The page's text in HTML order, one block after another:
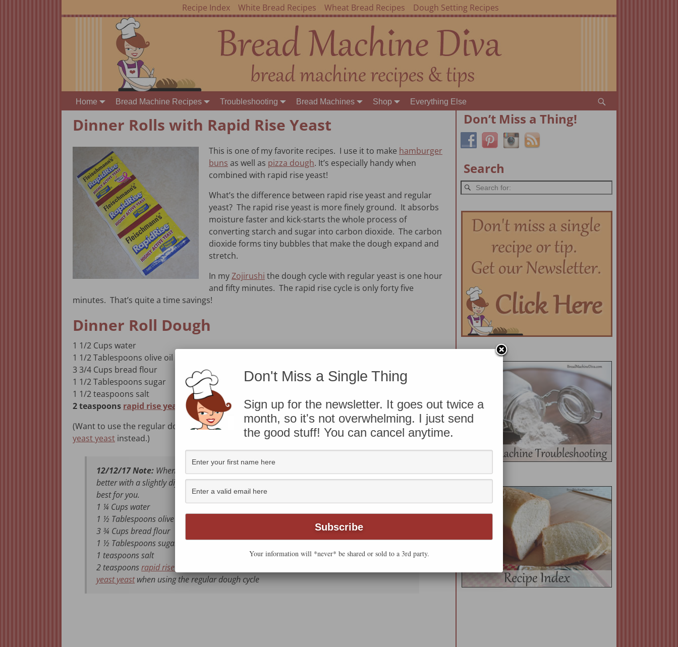
Recipe Index White Bread Recipes Wheat Bread Recipes Dough Setting Recipes
Home Bread Machine Recipes Troubleshooting Bread Machines Shop Everything Else
Dinner Rolls with Rapid Rise Yeast
This is one of my favorite recipes. I use it to make hamburger
buns as well as pizza dough. It’s especially handy when
combined with rapid rise yeast!
What’s the difference between rapid rise yeast and regular
yeast? The rapid rise yeast is more finely ground. It absorbs
moisture faster and kick-starts the whole process of
converting starch and sugar into carbon dioxide. The carbon
dioxide forms tiny bubbles that make the dough expand and
stretch.
In myZojirushi the dough cycle with regular yeast is one hour
and fifty minutes. The rapid rise cycle is only forty five
minutes. That’s quite a time savings!
Dinner Roll Dough
1 1/2 Cups water
1 1/2 Tablespoons olive oil
3 3/4 Cups bread flour
1 1/2 Tablespoons sugar
1 1/2 teaspoons salt
2 teaspoons rapid rise yeast
(Want to use the regular dough cycle for this recipe? No worries. Use 1 1/2 teaspoonsactive dry
yeast yeast instead.)
12/12/17 Note: When I updated to my current Zo, I found that the dinner rolls turn out
better with a slightly different recipe. Here’s what I’m using now. Use the one that works
best for you.
1 ¼ Cups water
1 ½ Tablespoons olive oil
3 ¾ Cups bread flour
1 ½ Tablespoons sugar
1 teaspoons salt
2 teaspoonsrapid rise yeast
yeast yeastwhen using the regular dough cycle
Don’t Miss a Thing!
Search
Don't Miss a Single Thing
Sign up for the newsletter. It goes out twice a
month, so it's not overwhelming. I just send
the good stuff! You can cancel anytime.
Your information will *never* be shared or sold to a 3rd party.